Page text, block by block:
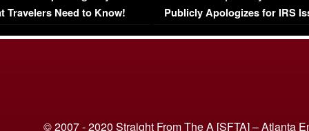
Travelers Need to Know!
Publicly Apologizes for IRS
© 2007 - 2020 Straight From The A [SFTA] – Atlanta